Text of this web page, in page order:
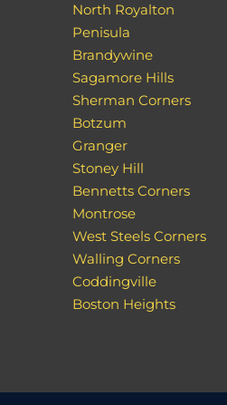
North Royalton
Penisula
Brandywine
Sagamore Hills
Sherman Corners
Botzum
Granger
Stoney Hill
Bennetts Corners
Montrose
West Steels Corners
Walling Corners
Coddingville
Boston Heights